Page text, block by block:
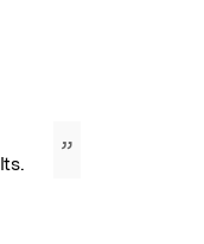
”